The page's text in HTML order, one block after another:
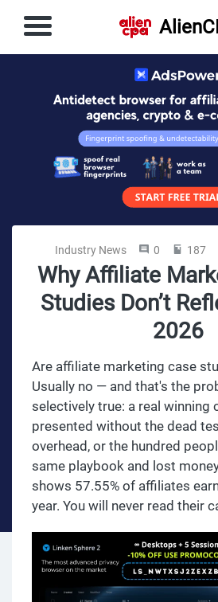
Industry News 0 187
Why Affiliate
Studies Don’t
2026
Are affiliate marketing case
Usually no — and that's the
selectively true: a real winning
presented without the dead
overhead, or the hundred
same playbook and lost
shows 57.55% of affiliates
year. You will never read their